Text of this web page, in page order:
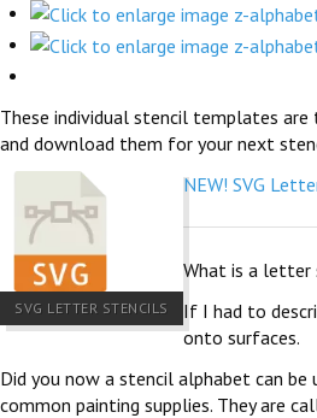
These individual stencil templates
and download them for your next
SVG LETTER STENCILS
NEW! SVG
What is a letter
If I had to
onto surfaces.
Did you now a stencil alphabet can
common painting supplies. They are